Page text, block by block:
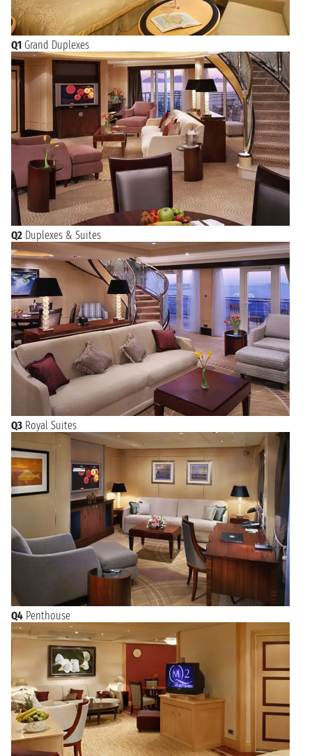
Q1 Grand Duplexes
Q2 Duplexes & Suites
Q3 Royal Suites
Q4 Penthouse